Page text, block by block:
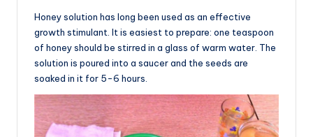
Honey solution has long been used as an effective
growth stimulant. It is easiest to prepare: one teaspoon
of honey should be stirred in a glass of warm water. The
solution is poured into a saucer and the seeds are
soaked in it for 5-6 hours.